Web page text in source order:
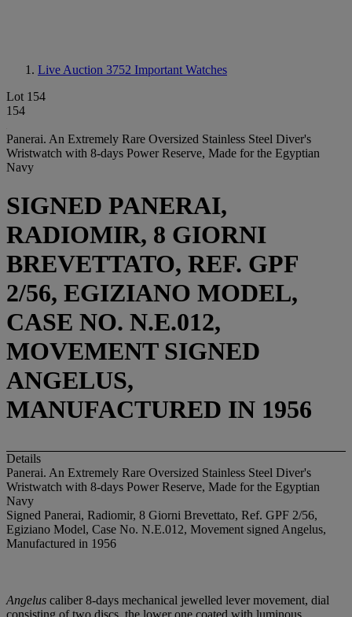
Live Auction 3752 Important Watches
Lot 154
154
Panerai. An Extremely Rare Oversized Stainless Steel Diver's
Wristwatch with 8-days Power Reserve, Made for the Egyptian
Navy
SIGNED PANERAI,
RADIOMIR, 8 GIORNI
BREVETTATO, REF. GPF
2/56, EGIZIANO MODEL,
CASE NO. N.E.012,
MOVEMENT SIGNED
ANGELUS,
MANUFACTURED IN 1956
Details
Panerai. An Extremely Rare Oversized Stainless Steel Diver's
Wristwatch with 8-days Power Reserve, Made for the Egyptian
Navy
Signed Panerai, Radiomir, 8 Giorni Brevettato, Ref. GPF 2/56,
Egiziano Model, Case No. N.E.012, Movement signed Angelus,
Manufactured in 1956
Angelus caliber 8-days mechanical jewelled lever movement, dial
consisting of two discs, the lower one coated with luminous